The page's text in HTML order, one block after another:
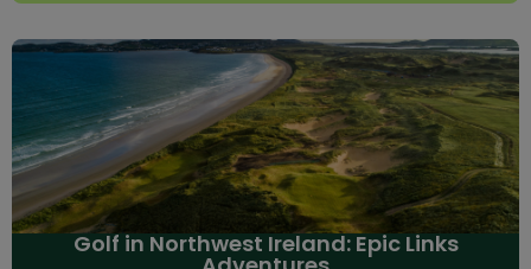
Golf in Northwest Ireland: Epic Links